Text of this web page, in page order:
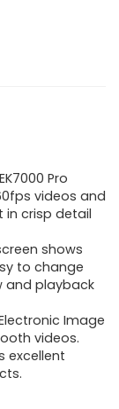
Pro
videos and
in crisp detail
shows
to change
and playback
Electronic Image
videos.
excellent